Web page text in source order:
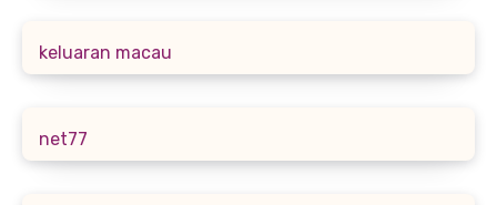
keluaran macau
net77